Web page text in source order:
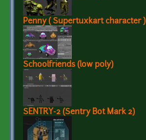
Penny ( Supertuxkart character )
Schoolfriends (low poly)
SENTRY-2 (Sentry Bot Mark 2)